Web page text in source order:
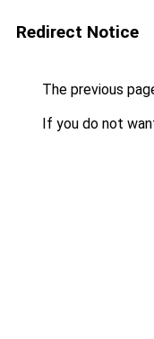
Redirect Notice
The previous
If you do not